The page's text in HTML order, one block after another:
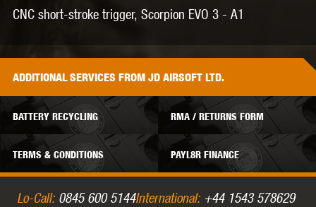
CNC short-stroke trigger, Scorpion EVO 3 - A1
ADDITIONALSERVICES FROM JD AIRSOFT LTD.
BATTERY RECYCLING RMA / RETURNS FORM
TERMS & CONDITIONS PAYL8R FINANCE
Lo-Call: 0845 600 5144International: +44 1543 578629